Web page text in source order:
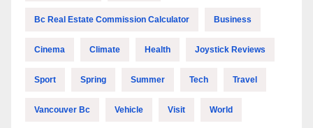
Bc Real Estate Commission Calculator Business
Cinema Climate Health Joystick Reviews
Sport Spring Summer Tech Travel
Vancouver Bc Vehicle Visit World